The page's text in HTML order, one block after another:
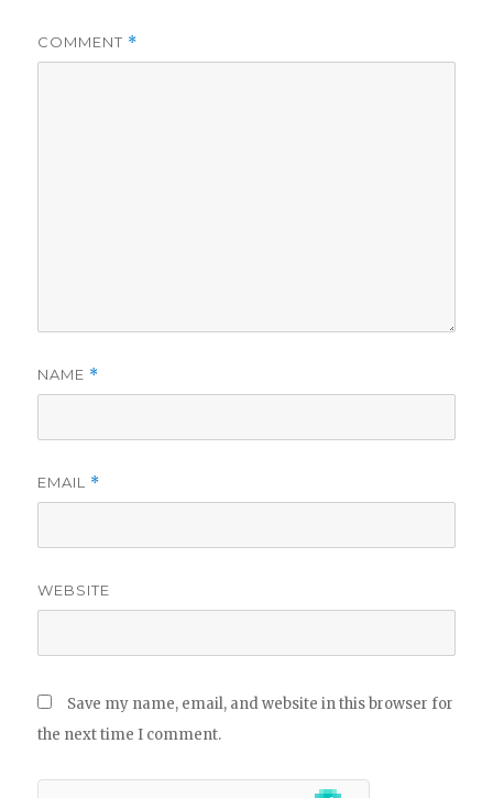
COMMENT *
NAME *
EMAIL *
WEBSITE
Save my name, email, and website in this browser for
the next time I comment.